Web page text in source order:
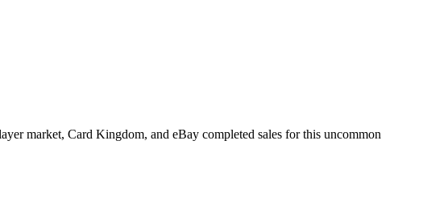
market, Card Kingdom, and eBay completed sales for this uncommon